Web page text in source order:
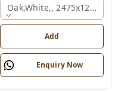
Oak,white,,
Add
Enquiry Now